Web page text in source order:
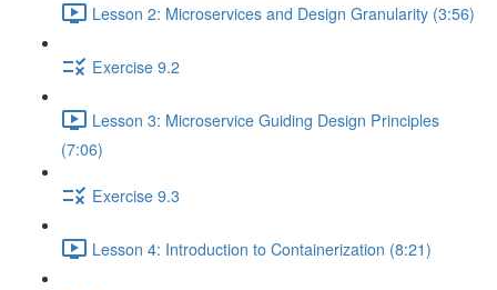
Lesson 2: Microservices and Design Granularity (3:56)
Exercise 9.2
Lesson 3: Microservice Guiding Design Principles
(7:06)
Exercise 9.3
Lesson 4: Introduction to Containerization (8:21)